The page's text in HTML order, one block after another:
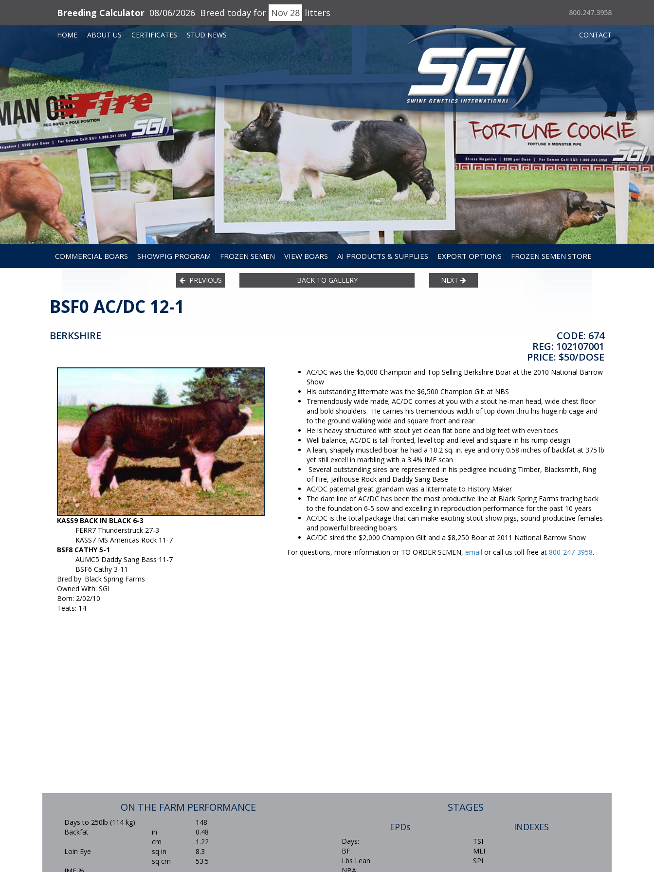
Breeding Calculator 08/06/2026 Breed today for Nov 28 litters 800.247.3958
HOME ABOUT US CERTIFICATES STUD NEWS CONTACT
COMMERCIAL BOARS SHOWPIG PROGRAM FROZEN SEMEN VIEW BOARS AI PRODUCTS & SUPPLIES EXPORT OPTIONS FROZEN SEMEN STORE
PREVIOUS BACK TO GALLERY NEXT
BSF0 AC/DC 12-1
BERKSHIRE
CODE: 674
REG: 102107001
PRICE: $50/DOSE
KASS9 BACK IN BLACK 6-3
FERR7 Thunderstruck 27-3
KASS7 MS Americas Rock 11-7
BSF8 CATHY 5-1
AUMC5 Daddy Sang Bass 11-7
BSF6 Cathy 3-11
Bred by: Black Spring Farms
Owned With: SGI
Born: 2/02/10
Teats: 14
AC/DC was the $5,000 Champion and Top Selling Berkshire Boar at the 2010 National Barrow
Show
His outstanding littermate was the $6,500 Champion Gilt at NBS
Tremendously wide made; AC/DC comes at you with a stout he-man head, wide chest floor
and bold shoulders. He carries his tremendous width of top down thru his huge rib cage and
to the ground walking wide and square front and rear
He is heavy structured with stout yet clean flat bone and big feet with even toes
Well balance, AC/DC is tall fronted, level top and level and square in his rump design
A lean, shapely muscled boar he had a 10.2 sq. in. eye and only 0.58 inches of backfat at 375 lb
yet still excell in marbling with a 3.4% IMF scan
Several outstanding sires are represented in his pedigree including Timber, Blacksmith, Ring
of Fire, Jailhouse Rock and Daddy Sang Base
AC/DC paternal great grandam was a littermate to History Maker
The dam line of AC/DC has been the most productive line at Black Spring Farms tracing back
to the foundation 6-5 sow and excelling in reproduction performance for the past 10 years
AC/DC is the total package that can make exciting-stout show pigs, sound-productive females
and powerful breeding boars
AC/DC sired the $2,000 Champion Gilt and a $8,250 Boar at 2011 National Barrow Show
For questions, more information or TO ORDER SEMEN, email or call us toll free at 800-247-3958.
ON THE FARM PERFORMANCE
Days to 250lb (114 kg)
Backfat
Loin Eye
in
cm
sq in
sq cm
148
0.48
1.22
8.3
53.5
STAGES
EPDs INDEXES
Days:
BF:
Lbs Lean:
TSI
MLI
SPI